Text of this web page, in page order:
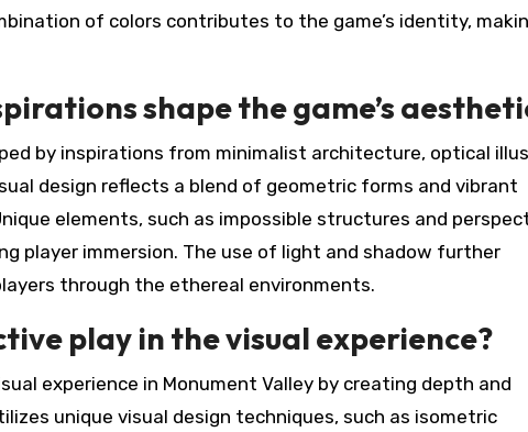
of colors contributes to the game’s identity,
shape the game’s
by inspirations from minimalist architecture, optical
design reflects a blend of geometric forms and vibrant
elements, such as impossible structures and
player immersion. The use of light and shadow further
through the ethereal environments.
play in the visual experience?
experience in Monument Valley by creating depth and
unique visual design techniques, such as isometric